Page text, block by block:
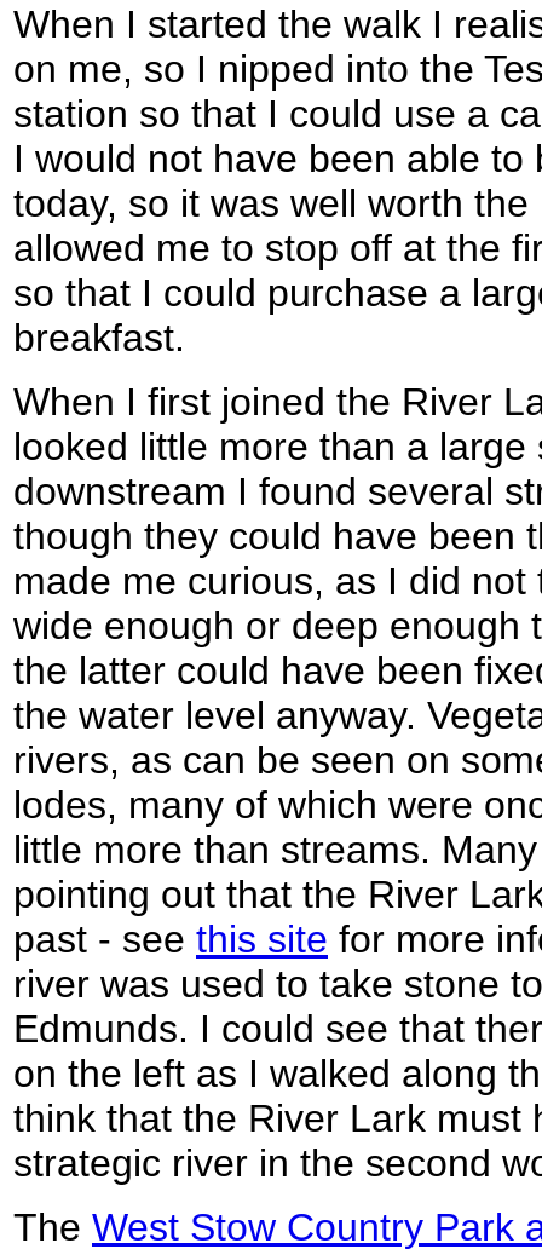
When I started the walk I
on me, so I nipped into the
station so that I could use a
I would not have been able
today, so it was well worth
allowed me to stop off at the
so that I could purchase a
breakfast.
When I first joined the River
looked little more than a large
downstream I found several
though they could have been
made me curious, as I did
wide enough or deep enough
the latter could have been
the water level anyway.
rivers, as can be seen on
lodes, many of which were
little more than streams.
pointing out that the River
past - see this site for more
river was used to take stone
Edmunds. I could see that
on the left as I walked along
think that the River Lark must
strategic river in the second
The West Stow Country Park